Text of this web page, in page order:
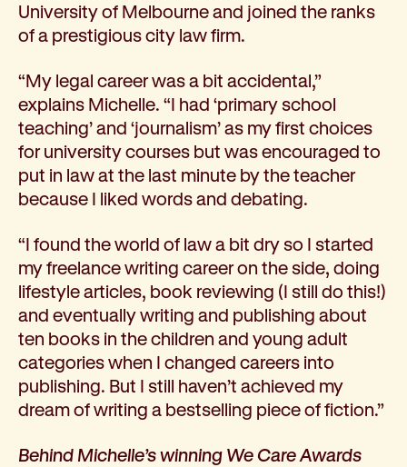
University of Melbourne and joined the ranks
of a prestigious city law firm.
“My legal career was a bit accidental,”
explains Michelle. “I had ‘primary school
teaching’ and ‘journalism’ as my first choices
for university courses but was encouraged to
put in law at the last minute by the teacher
because I liked words and debating.
“I found the world of law a bit dry so I started
my freelance writing career on the side, doing
lifestyle articles, book reviewing (I still do this!)
and eventually writing and publishing about
ten books in the children and young adult
categories when I changed careers into
publishing. But I still haven’t achieved my
dream of writing a bestselling piece of fiction.”
Behind Michelle’s winning We Care Awards